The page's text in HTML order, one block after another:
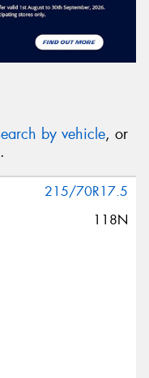
by vehicle, or
215/70R17.5
118N